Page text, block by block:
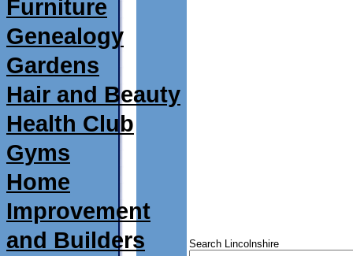
Furniture
Genealogy
Gardens
Hair and Beauty
Health Club
Gyms
Home
Improvement
and Builders
Search Lincolnshire